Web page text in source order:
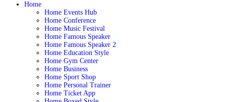
Home
Home Events Hub
Home Conference
Home Music Festival
Home Famous Speaker
Home Famous Speaker 2
Home Education Style
Home Gym Center
Home Business
Home Sport Shop
Home Personal Trainer
Home Ticket App